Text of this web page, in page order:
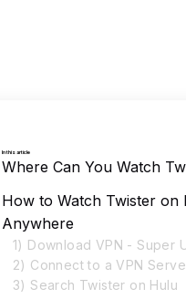
In this article
Where Can You Watch
How to Watch Twister on
Anywhere
1) Download VPN - Super
2) Connect to a VPN
3) Search Twister on Hulu